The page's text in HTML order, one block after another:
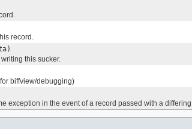
record.
this sucker.
biffview/debugging)
exception in the event of a record passed with a